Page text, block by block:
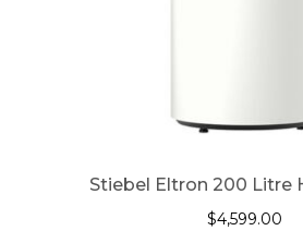
Stiebel Eltron 200 Litre
$4,599.00